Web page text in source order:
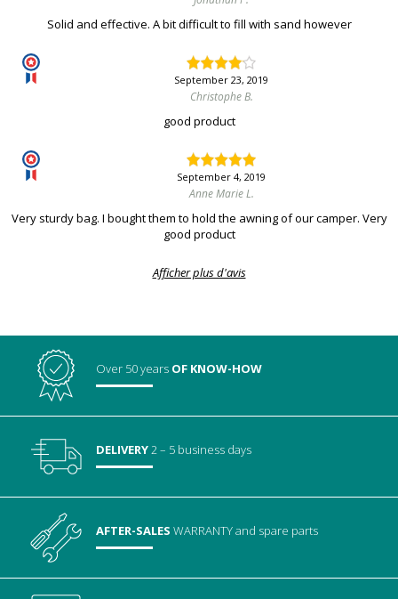
Solid and effective. A bit difficult to fill with sand however
September 23, 2019
Christophe B.
good product
September 4, 2019
Anne Marie L.
Very sturdy bag. I bought them to hold the awning of our camper. Very
good product
Afficher plus d'avis
Over 50 years OF KNOW-HOW
DELIVERY2 – 5 business days
AFTER-SALESWARRANTYand spare parts